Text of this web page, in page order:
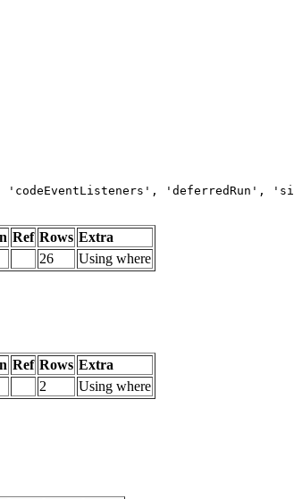
'codeEventListeners',
Ref Rows Extra
26 Using where
Ref Rows Extra
2 Using where